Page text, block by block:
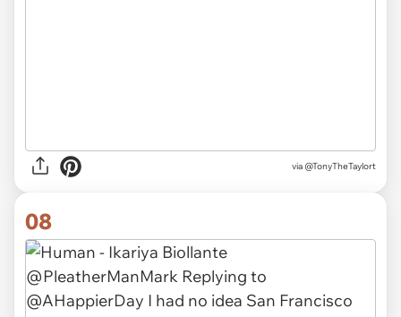
via @TonyTheTaylort
08